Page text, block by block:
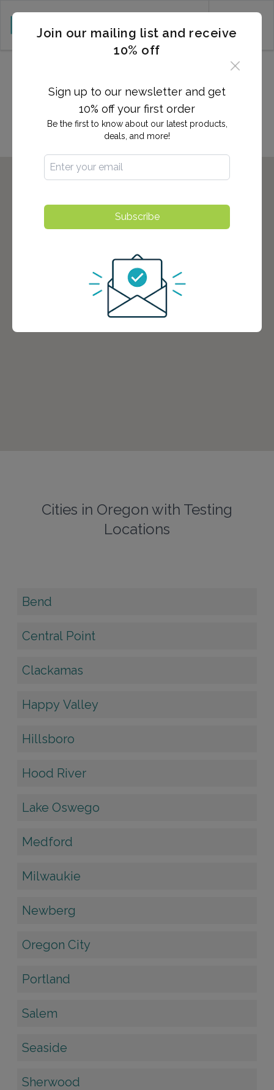
Start here to find the nearest
location to you!
Cities in Oregon with Testing
Locations
Bend
Central Point
Clackamas
Happy Valley
Hillsboro
Hood River
Lake Oswego
Medford
Milwaukie
Newberg
Oregon City
Portland
Salem
Seaside
Sherwood
Join our mailing list and receive
10% off
Sign up to our newsletter and get
10% off your first order
Be the first to know about our latest products,
deals, and more!
Subscribe